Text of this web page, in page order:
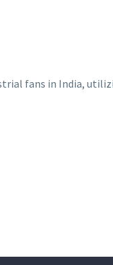
fans in India,